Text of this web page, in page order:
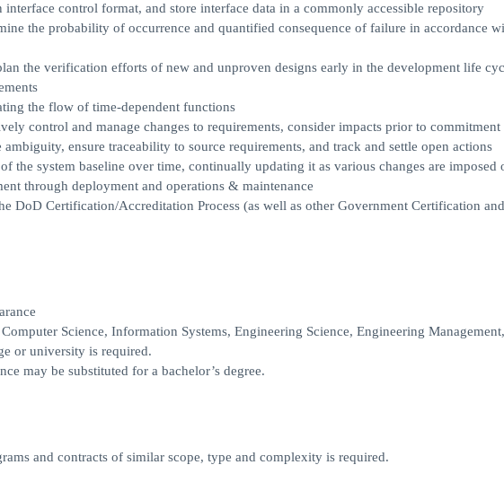
control format, and store interface data in a commonly accessible repository
the probability of occurrence and quantified consequence of failure in accordance
the verification efforts of new and unproven designs early in the development life
the flow of time-dependent functions
control and manage changes to requirements, consider impacts prior to commitment
ensure traceability to source requirements, and track and settle open actions
the system baseline over time, continually updating it as various changes are imposed
through deployment and operations & maintenance
DoD Certification/Accreditation Process (as well as other Government Certification and
Science, Information Systems, Engineering Science, Engineering
or university is required.
may be substituted for a bachelor’s degree.
and contracts of similar scope, type and complexity is required.